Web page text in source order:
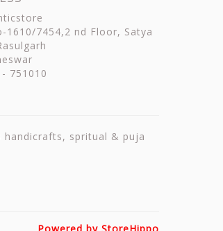
1610/7454,2 nd Floor, Satya
- 751010
spritual & puja